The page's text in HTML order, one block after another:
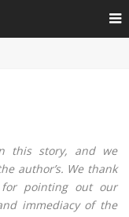
this story, and we
author’s. We thank
for pointing out our
immediacy of the